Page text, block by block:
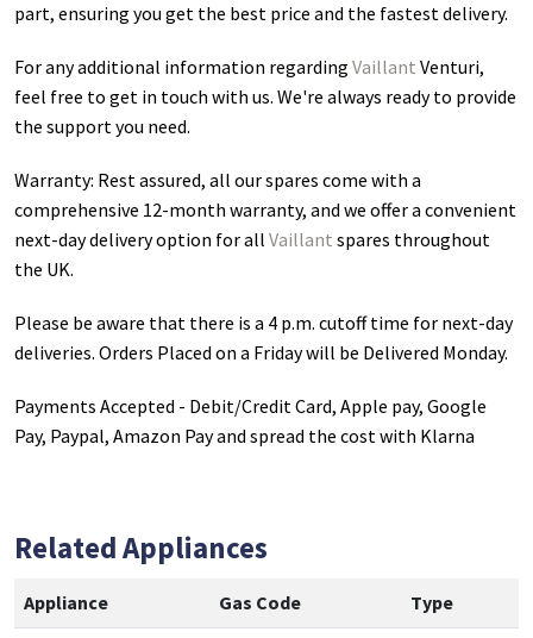
part, ensuring you get the best price and the fastest delivery.
For any additional information regarding Vaillant Venturi,
feel free to get in touch with us. We're always ready to provide
the support you need.
Warranty: Rest assured, all our spares come with a
comprehensive 12-month warranty, and we offer a convenient
next-day delivery option for all Vaillant spares throughout
the UK.
Please be aware that there is a 4 p.m. cutoff time for next-day
deliveries. Orders Placed on a Friday will be Delivered Monday.
Payments Accepted - Debit/Credit Card, Apple pay, Google
Pay, Paypal, Amazon Pay and spread the cost with Klarna
Related Appliances
Appliance Gas Code Type